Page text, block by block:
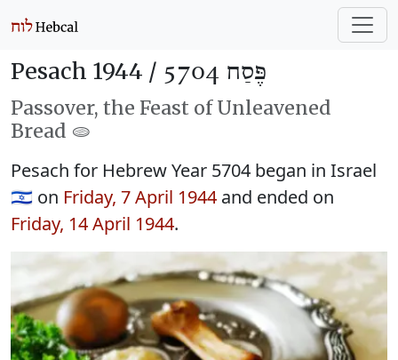
Pesach 1944 / פֶּסַח 5704
Passover, the Feast of Unleavened
Bread 🫓
Pesach for Hebrew Year 5704 began in Israel
🇮🇱 on Friday, 7 April 1944 and ended on
Friday, 14 April 1944.